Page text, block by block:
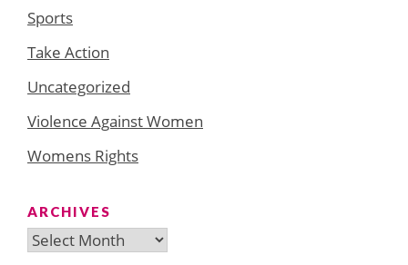
Sports
Take Action
Uncategorized
Violence Against Women
Womens Rights
ARCHIVES
Archives